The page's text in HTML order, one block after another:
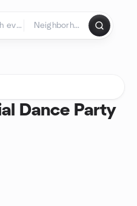
Dance Party